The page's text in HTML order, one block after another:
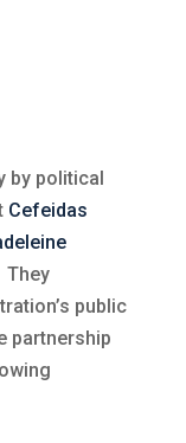
by political
Cefeidas
They
public
partnership